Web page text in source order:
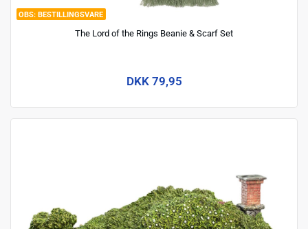
BESTILLINGSVARE
The Lord of the Rings Beanie & Scarf Set
DKK 79,95